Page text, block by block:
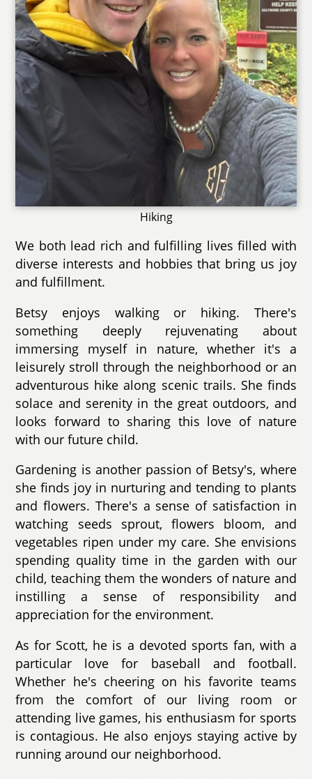
Hiking
We both lead rich and fulfilling lives filled with
diverse interests and hobbies that bring us joy
and fulfillment.
Betsy enjoys walking or hiking. There's
something deeply rejuvenating about
immersing myself in nature, whether it's a
leisurely stroll through the neighborhood or an
adventurous hike along scenic trails. She finds
solace and serenity in the great outdoors, and
looks forward to sharing this love of nature
with our future child.
Gardening is another passion of Betsy's, where
she finds joy in nurturing and tending to plants
and flowers. There's a sense of satisfaction in
watching seeds sprout, flowers bloom, and
vegetables ripen under my care. She envisions
spending quality time in the garden with our
child, teaching them the wonders of nature and
instilling a sense of responsibility and
appreciation for the environment.
As for Scott, he is a devoted sports fan, with a
particular love for baseball and football.
Whether he's cheering on his favorite teams
from the comfort of our living room or
attending live games, his enthusiasm for sports
is contagious. He also enjoys staying active by
running around our neighborhood.